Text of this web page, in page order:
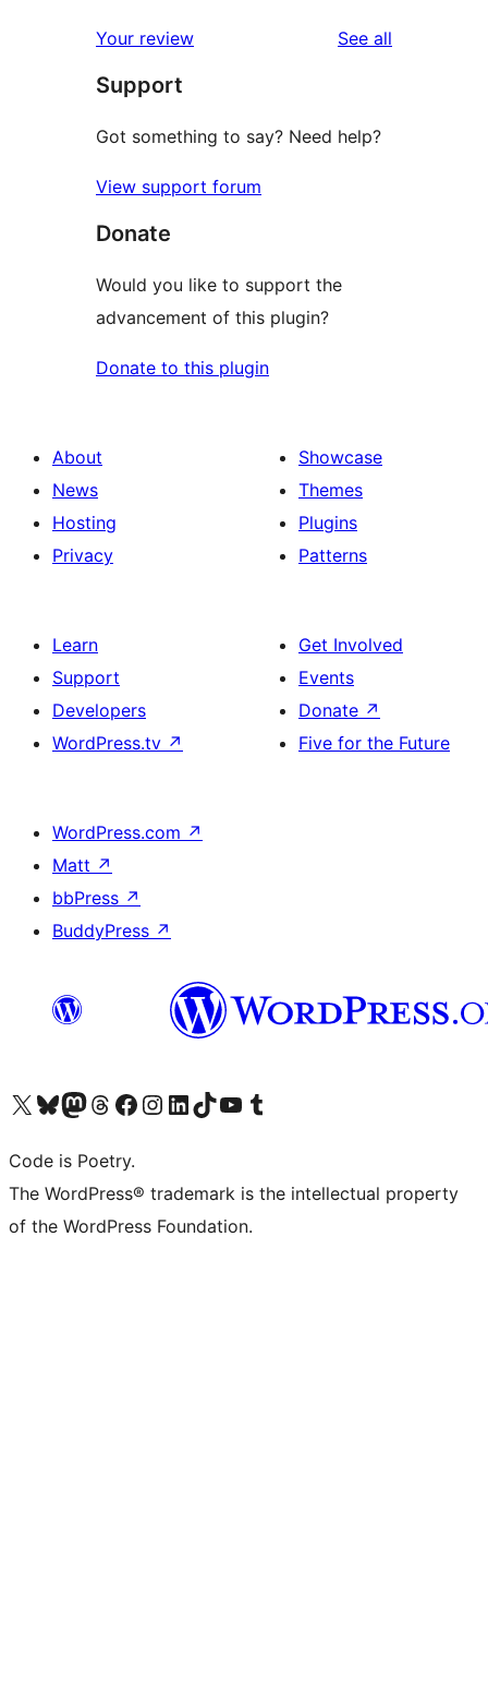
Your review See all
Support
Got something to say? Need help?
View support forum
Donate
Would you like to support the
advancement of this plugin?
Donate to this plugin
About
News
Hosting
Privacy
Showcase
Themes
Plugins
Patterns
Learn
Support
Developers
WordPress.tv ↗
Get Involved
Events
Donate ↗
Five for the Future
WordPress.com ↗
Matt ↗
bbPress ↗
BuddyPress ↗
Visit our X (formerly Twitter) account
Visit our Bluesky account
Visit our Mastodon account
Visit our Threads account
Visit our Facebook page
Visit our Instagram account
Visit our LinkedIn account
Visit our TikTok account
Visit our YouTube channel
Visit our Tumblr account
Code is Poetry.
The WordPress® trademark is the intellectual property
of the WordPress Foundation.